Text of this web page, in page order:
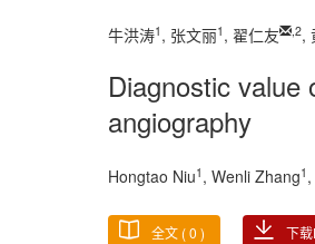
牛洪涛1 , 张文丽1 , 翟仁友 2,
Diagnostic
angiography
Hongtao Niu1 , Wenli Zhang1
全文 (0 ) 下